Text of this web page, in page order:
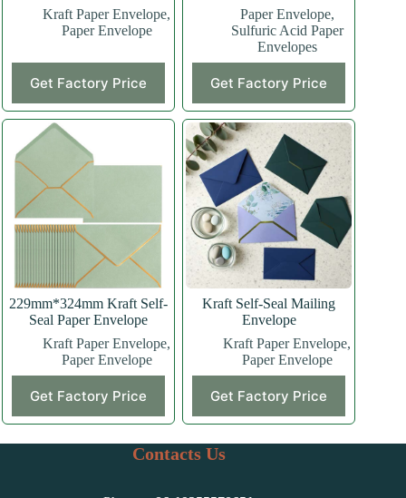
Kraft Paper Envelope,
Paper Envelope
Get Factory Price
Paper Envelope,
Sulfuric Acid Paper
Envelopes
Get Factory Price
229mm*324mm Kraft Self-
Seal Paper Envelope
Kraft Paper Envelope,
Paper Envelope
Get Factory Price
Kraft Self-Seal Mailing
Envelope
Kraft Paper Envelope,
Paper Envelope
Get Factory Price
Contacts Us